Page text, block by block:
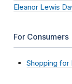
Eleanor Lewis
For Consumers
Shopping for